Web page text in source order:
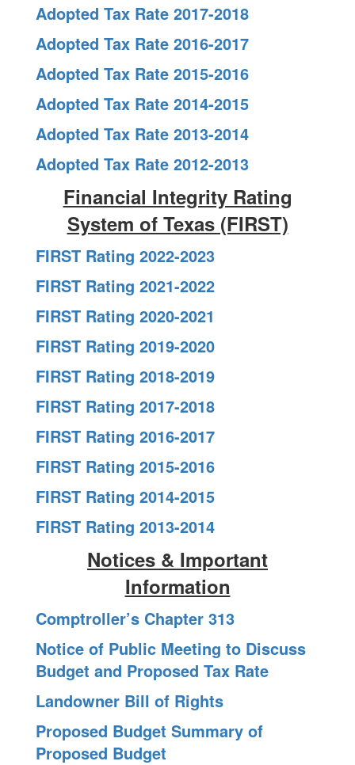
Adopted Tax Rate 2017-2018
Adopted Tax Rate 2016-2017
Adopted Tax Rate 2015-2016
Adopted Tax Rate 2014-2015
Adopted Tax Rate 2013-2014
Adopted Tax Rate 2012-2013
Financial Integrity Rating
System of Texas (FIRST)
FIRST Rating 2022-2023
FIRST Rating 2021-2022
FIRST Rating 2020-2021
FIRST Rating 2019-2020
FIRST Rating 2018-2019
FIRST Rating 2017-2018
FIRST Rating 2016-2017
FIRST Rating 2015-2016
FIRST Rating 2014-2015
FIRST Rating 2013-2014
Notices & Important
Information
Comptroller’s Chapter 313
Notice of Public Meeting to Discuss
Budget and Proposed Tax Rate
Landowner Bill of Rights
Proposed Budget Summary of
Proposed Budget